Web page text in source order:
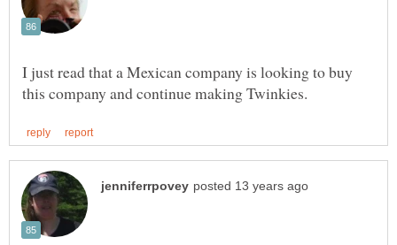
I just read that a Mexican company is looking to buy